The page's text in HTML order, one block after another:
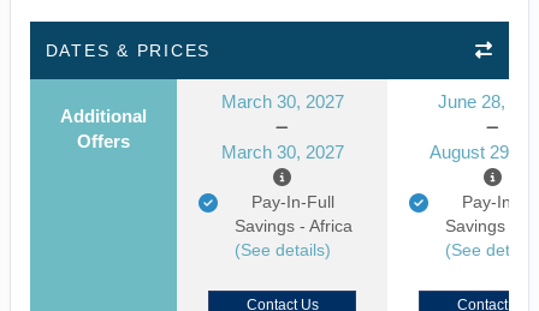
DATES & PRICES
Additional
Offers
March 30, 2027
March 30, 2027
Pay-In-Full
Savings - Africa
(See details)
June 28,
August 29,
Pay-In-
Savings -
(See
Contact Us Contact Us